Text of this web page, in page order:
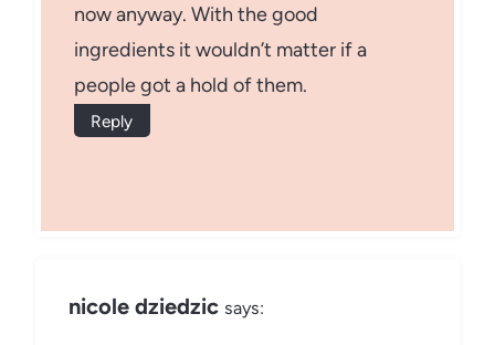
now anyway. With the good
ingredients it wouldn’t matter if a
people got a hold of them.
Reply
nicole dziedzic says: